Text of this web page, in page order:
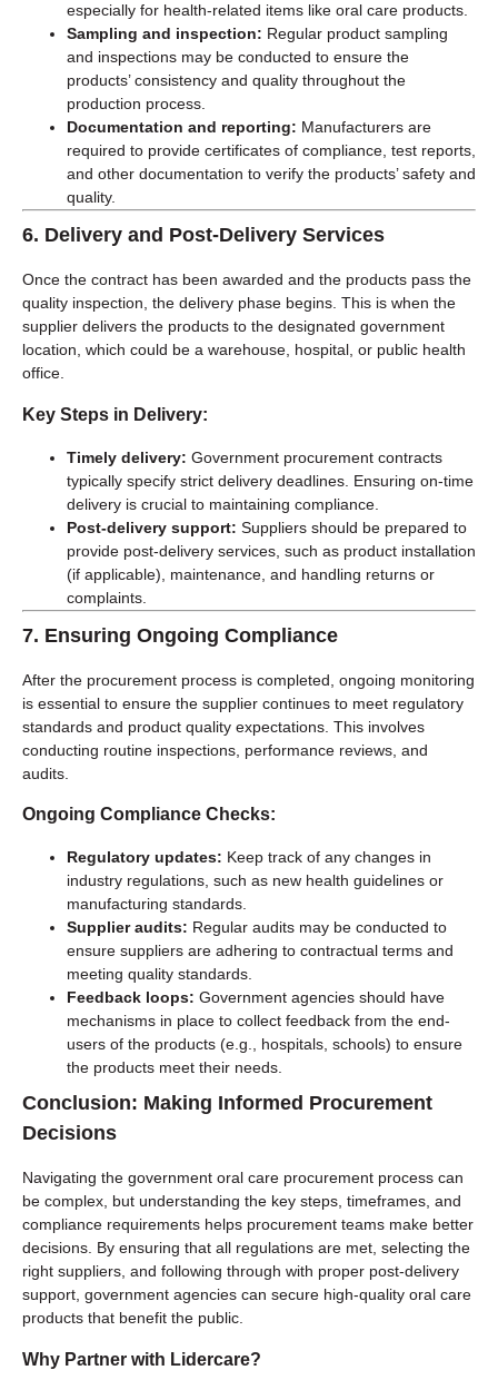
especially for health-related items like oral care products.
Sampling and inspection: Regular product sampling
and inspections may be conducted to ensure the
products’ consistency and quality throughout the
production process.
Documentation and reporting: Manufacturers are
required to provide certificates of compliance, test reports,
and other documentation to verify the products’ safety and
quality.
6. Delivery and Post-Delivery Services
Once the contract has been awarded and the products pass the
quality inspection, the delivery phase begins. This is when the
supplier delivers the products to the designated government
location, which could be a warehouse, hospital, or public health
office.
Key Steps in Delivery:
Timely delivery: Government procurement contracts
typically specify strict delivery deadlines. Ensuring on-time
delivery is crucial to maintaining compliance.
Post-delivery support: Suppliers should be prepared to
provide post-delivery services, such as product installation
(if applicable), maintenance, and handling returns or
complaints.
7. Ensuring Ongoing Compliance
After the procurement process is completed, ongoing monitoring
is essential to ensure the supplier continues to meet regulatory
standards and product quality expectations. This involves
conducting routine inspections, performance reviews, and
audits.
Ongoing Compliance Checks:
Regulatory updates: Keep track of any changes in
industry regulations, such as new health guidelines or
manufacturing standards.
Supplier audits: Regular audits may be conducted to
ensure suppliers are adhering to contractual terms and
meeting quality standards.
Feedback loops: Government agencies should have
mechanisms in place to collect feedback from the end-
users of the products (e.g., hospitals, schools) to ensure
the products meet their needs.
Conclusion: Making Informed Procurement
Decisions
Navigating the government oral care procurement process can
be complex, but understanding the key steps, timeframes, and
compliance requirements helps procurement teams make better
decisions. By ensuring that all regulations are met, selecting the
right suppliers, and following through with proper post-delivery
support, government agencies can secure high-quality oral care
products that benefit the public.
Why Partner with Lidercare?